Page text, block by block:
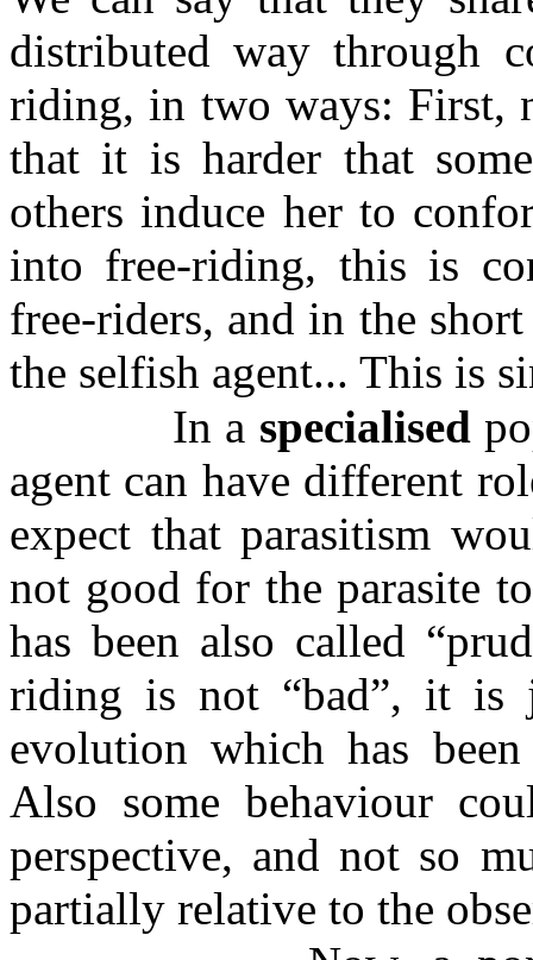
distributed way through
riding, in two ways: First,
that it is harder that
others induce her to
into free-riding, this is
free-riders, and in the
the selfish agent... This is
In a specialised
agent can have different
expect that parasitism
not good for the parasite
has been also called
riding is not “bad”, it is
evolution which has
Also some behaviour
perspective, and not so
partially relative to the